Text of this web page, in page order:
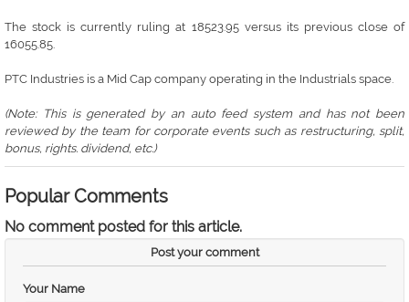
The stock is currently ruling at 18523.95 versus its previous close of
16055.85.
PTC Industries is a Mid Cap company operating in the Industrials space.
(Note: This is generated by an auto feed system and has not been
reviewed by the team for corporate events such as restructuring, split,
bonus, rights. dividend, etc.)
Popular Comments
No comment posted for this article.
Post your comment
Your Name